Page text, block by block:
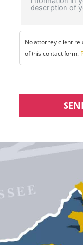
No attorney client
of this contact form.